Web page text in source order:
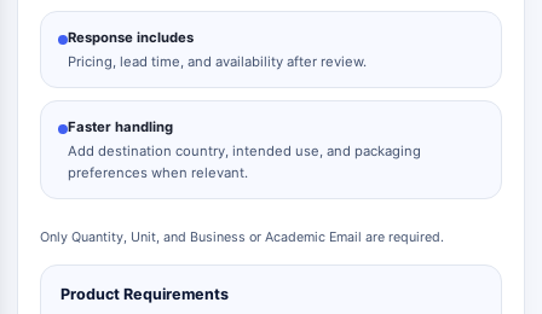
Response includes
Pricing, lead time, and availability after review.
Faster handling
Add destination country, intended use, and packaging
preferences when relevant.
Only Quantity, Unit, and Business or Academic Email are required.
Product Requirements